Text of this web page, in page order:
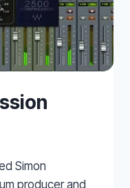
Simon
producer and